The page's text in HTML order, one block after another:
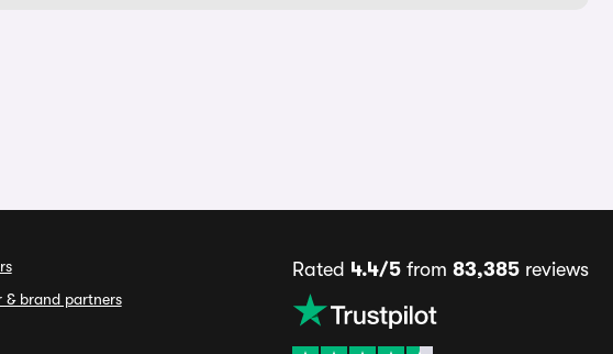
& brand partners
Rated 4.4/5from 83,385reviews